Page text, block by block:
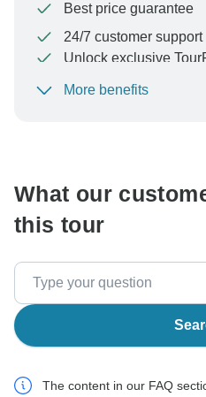
Best price guarantee
24/7 customer support
Unlock exclusive
To protect your payment
More benefits
What our
this tour
The content in our FAQ